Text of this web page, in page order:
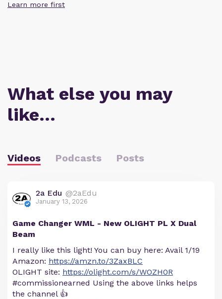
Learn more first
What else you may
like…
Videos Podcasts Posts
2a Edu @2aEdu
January 13, 2026
Game Changer WML - New OLIGHT PL X Dual
Beam
I really like this light! You can buy here: Avail 1/19
Amazon: https://amzn.to/3ZaxBLC
OLIGHT site: https://olight.com/s/WOZH0R
#commissionearned Using the above links helps
the channel 👍